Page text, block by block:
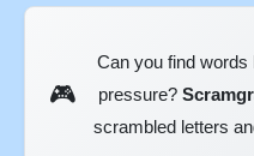
🎮
Can you find words
pressure?
scrambled letters